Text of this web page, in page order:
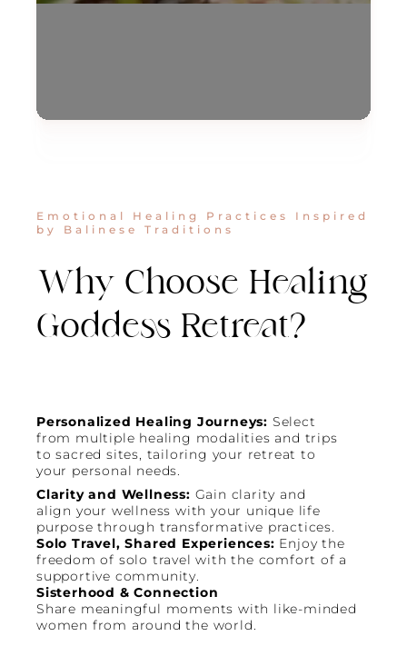
Emotional Healing Practices Inspired
by Balinese Traditions
Why Choose Healing
Goddess Retreat?
Personalized Healing Journeys: Select
from multiple healing modalities and trips
to sacred sites, tailoring your retreat to
your personal needs.
Clarity and Wellness: Gain clarity and
align your wellness with your unique life
purpose through transformative practices.
Solo Travel, Shared Experiences: Enjoy the
freedom of solo travel with the comfort of a
supportive community.
Sisterhood & Connection
Share meaningful moments with like-minded
women from around the world.